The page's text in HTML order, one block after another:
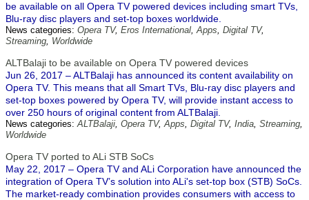
be available on all Opera TV powered devices including smart TVs,
Blu-ray disc players and set-top boxes worldwide.
News categories: Opera TV, Eros International,Apps, Digital TV,
Streaming, Worldwide
ALTBalaji to be available on Opera TV powered devices
Jun 26, 2017 – ALTBalaji has announced its content availability on
Opera TV. This means that all Smart TVs, Blu-ray disc players and
set-top boxes powered by Opera TV, will provide instant access to
over 250 hours of original content from ALTBalaji.
News categories:ALTBalaji, Opera TV,Apps, Digital TV, India, Streaming,
Worldwide
Opera TV ported to ALi STB SoCs
May 22, 2017 – Opera TV and ALi Corporation have announced the
integration of Opera TV’s solution into ALi's set-top box (STB) SoCs.
The market-ready combination provides consumers with access to